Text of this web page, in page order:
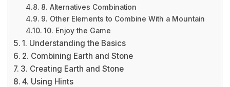
8. Alternatives Combination
9. Other Elements to Combine With a Mountain
10. Enjoy the Game
1. Understanding the Basics
2. Combining Earth and Stone
3. Creating Earth and Stone
4. Using Hints